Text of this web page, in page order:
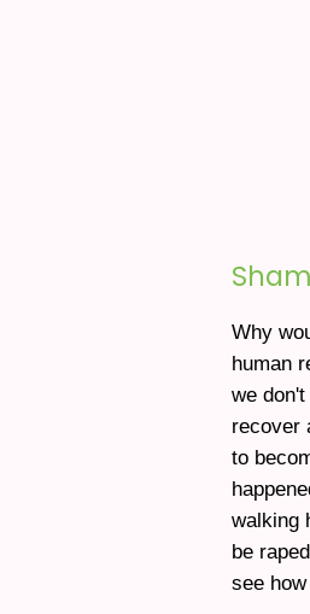
Why
human
we
recover
to
walking
be
see